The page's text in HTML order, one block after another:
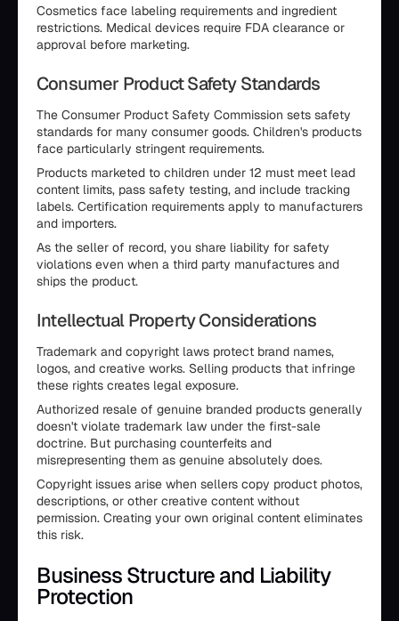
Cosmetics face labeling requirements and ingredient
restrictions. Medical devices require FDA clearance or
approval before marketing.
Consumer Product Safety Standards
The Consumer Product Safety Commission sets safety
standards for many consumer goods. Children's products
face particularly stringent requirements.
Products marketed to children under 12 must meet lead
content limits, pass safety testing, and include tracking
labels. Certification requirements apply to manufacturers
and importers.
As the seller of record, you share liability for safety
violations even when a third party manufactures and
ships the product.
Intellectual Property Considerations
Trademark and copyright laws protect brand names,
logos, and creative works. Selling products that infringe
these rights creates legal exposure.
Authorized resale of genuine branded products generally
doesn't violate trademark law under the first-sale
doctrine. But purchasing counterfeits and
misrepresenting them as genuine absolutely does.
Copyright issues arise when sellers copy product photos,
descriptions, or other creative content without
permission. Creating your own original content eliminates
this risk.
Business Structure and Liability
Protection